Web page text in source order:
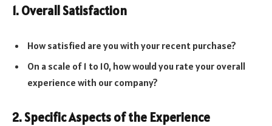
1. Overall Satisfaction
How satisfied are you with your recent purchase?
On a scale of 1 to 10, how would you rate your overall
experience with our company?
2. Specific Aspects of the Experience